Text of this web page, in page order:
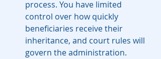
process. You have limited
control over how quickly
beneficiaries receive their
inheritance, and court rules will
govern the administration.